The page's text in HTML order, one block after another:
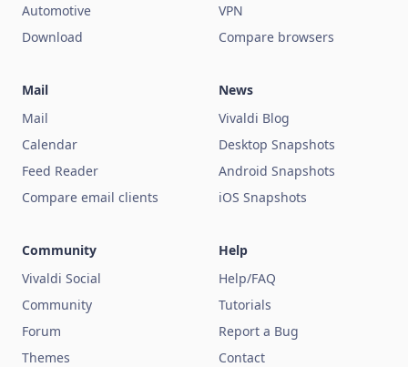
Automotive
Download
VPN
Compare browsers
Mail
Mail
Calendar
Feed Reader
Compare email clients
News
Vivaldi Blog
Desktop Snapshots
Android Snapshots
iOS Snapshots
Community
Vivaldi Social
Community
Forum
Themes
Help
Help/FAQ
Tutorials
Report a Bug
Contact